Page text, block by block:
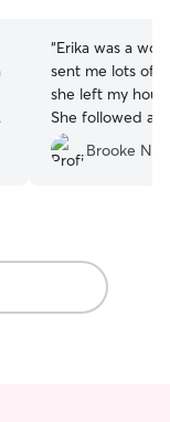
“Erika was a
sent me lots of
she left my
She followed all
great care of my
Brooke N.